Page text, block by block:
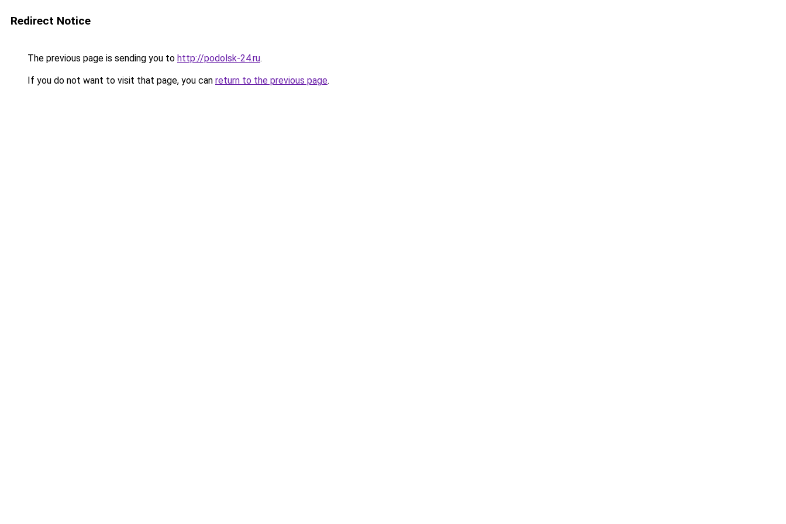
Redirect Notice
The previous page is sending you to http://podolsk-24.ru.
If you do not want to visit that page, you can return to the previous page.